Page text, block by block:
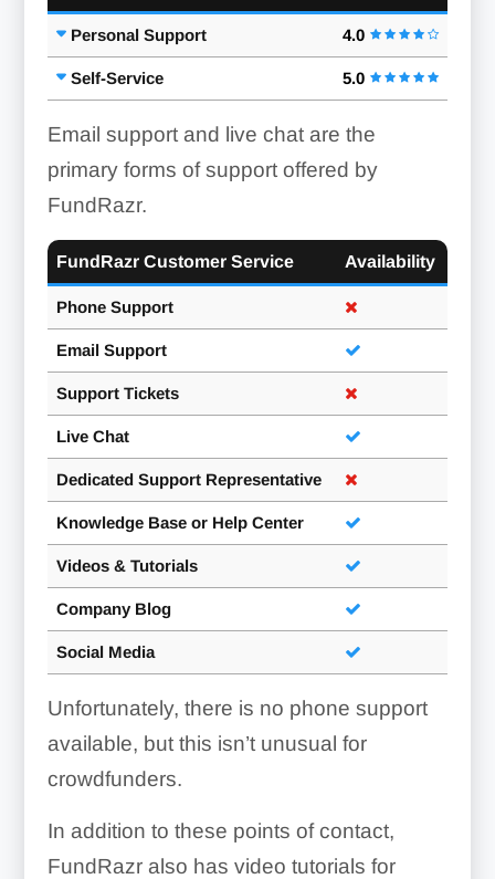
Personal Support 4.0
Self-Service 5.0
Email support and live chat are the
primary forms of support offered by
FundRazr.
FundRazr Customer Service Availability
Phone Support
Email Support
Support Tickets
Live Chat
Dedicated Support Representative
Knowledge Base or Help Center
Videos & Tutorials
Company Blog
Social Media
Unfortunately, there is no phone support
available, but this isn’t unusual for
crowdfunders.
In addition to these points of contact,
FundRazr also has video tutorials for